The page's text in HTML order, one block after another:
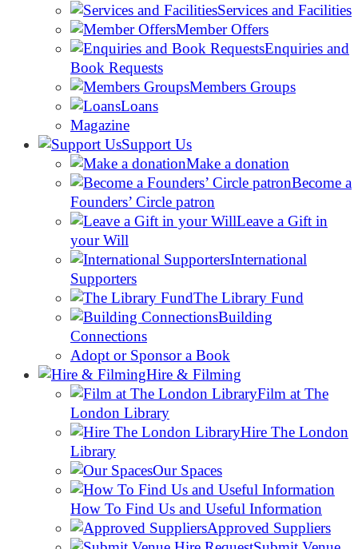
Services and Facilities
Member Offers
Enquiries and
Book Requests
Members Groups
Loans
Magazine
Support Us
Make a donation
Become a
Founders’ Circle patron
Leave a Gift in
your Will
International
Supporters
The Library Fund
Building
Connections
Adopt or Sponsor a Book
Hire & Filming
Film at The
London Library
Hire The London
Library
Our Spaces
How To Find Us and Useful Information
Approved Suppliers